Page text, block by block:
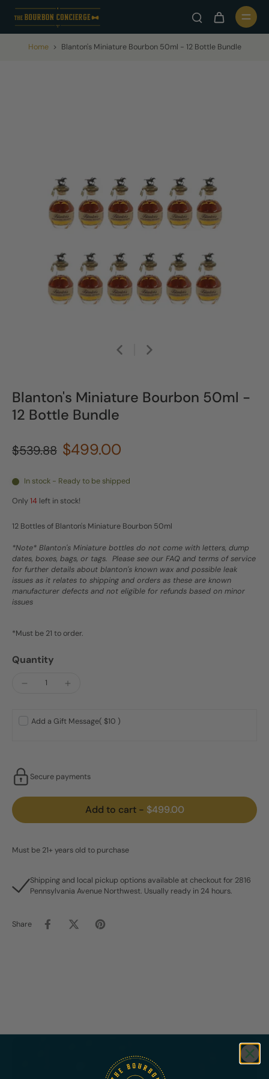
Home > Blanton's Miniature Bourbon 50ml - 12 Bottle Bundle
Blanton's Miniature Bourbon 50ml -
12 Bottle Bundle
$539.88 $499.00
In stock - Ready to be shipped
Only14 left in stock!
12 Bottles of Blanton's Miniature Bourbon 50ml
*Note* Blanton's Miniature bottles do not come with letters, dump
dates, boxes, bags, or tags. Please see our FAQ and terms of service
for further details about blanton's known wax and possible leak
issues as it relates to shipping and orders as these are known
manufacturer defects and not eligible for refunds based on minor
issues
*Must be 21 to order.
Quantity
Add a Gift Message( $10 )
Secure payments
Add to cart - $499.00
Must be 21+ years old to purchase
Shipping and local pickup options available at checkout for 2816
Pennsylvania Avenue Northwest. Usually ready in 24 hours.
Share